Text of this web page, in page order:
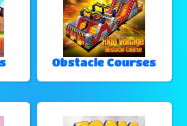
Obstacle Courses